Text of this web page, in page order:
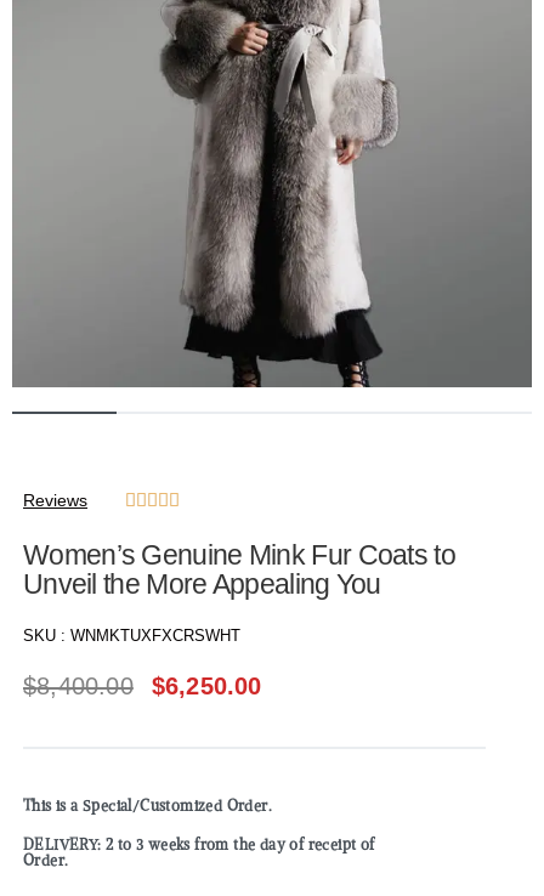
Reviews     
Women’s Genuine Mink Fur Coats to
Unveil the More Appealing You
SKU : WNMKTUXFXCRSWHT
$8,400.00 $6,250.00
This is a Special/Customized Order.
DELIVERY: 2 to 3 weeks from the day of receipt of
Order.